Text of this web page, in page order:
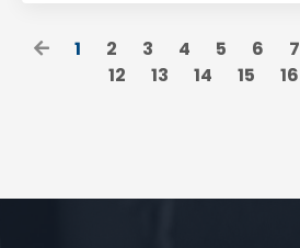
1 2 3 4 5 6 7
12
13 14 15 16